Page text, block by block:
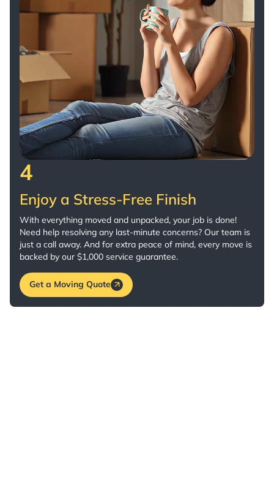
4
Enjoy a Stress-Free Finish
With everything moved and unpacked, your job is done!
Need help resolving any last-minute concerns? Our team is
just a call away. And for extra peace of mind, every move is
backed by our $1,000 service guarantee.
Get a Moving Quote